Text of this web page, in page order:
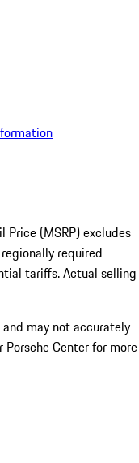
Price (MSRP) excludes
required
tariffs. Actual selling
may not accurately
Center for more